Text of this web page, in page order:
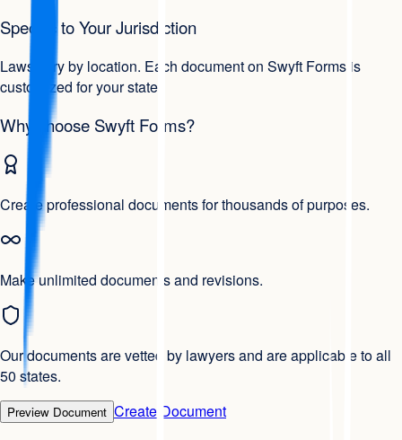
Specific to Your Jurisdiction
Laws vary by location. Each document on Swyft Forms is
customized for your state.
Why choose Swyft Forms?
Create professional documents for thousands of purposes.
Make unlimited documents and revisions.
Our documents are vetted by lawyers and are applicable to all
50 states.
Preview Document Create Document